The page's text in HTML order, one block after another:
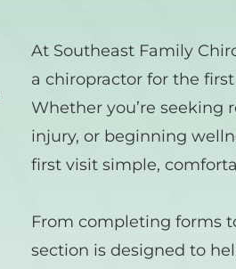
At Southeast Family
a chiropractor for the
Whether you’re seeking
injury, or beginning
first visit simple,
From completing forms
section is designed to